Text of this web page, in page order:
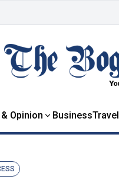
Opinion BusinessTravel